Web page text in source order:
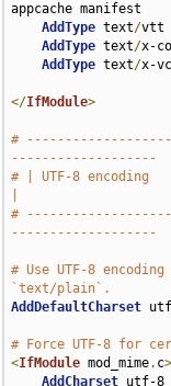
appcache manifest
AddType text/
AddType text/x-
AddType text/x-
</IfModule>
#
-------------------
# | UTF-8 encoding
#
-------------------
# Use UTF-8
`text/plain`.
AddDefaultCharset
# Force UTF-8 for
<IfModule mod_mime. c>
AddCharset utf-8